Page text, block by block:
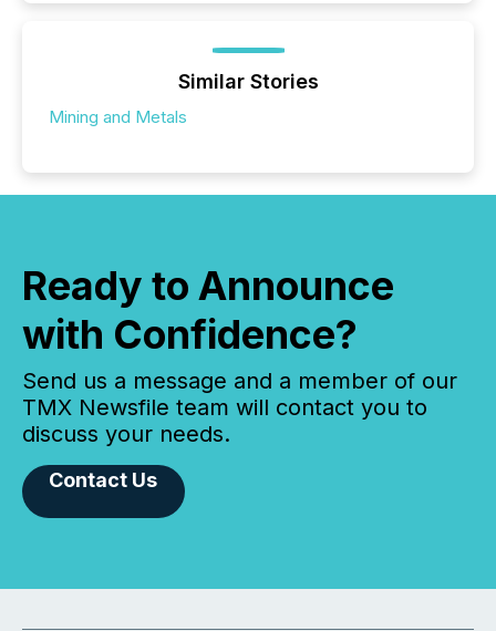
Similar Stories
Mining and Metals
Ready to Announce
with Confidence?
Send us a message and a member of our
TMX Newsfile team will contact you to
discuss your needs.
Contact Us